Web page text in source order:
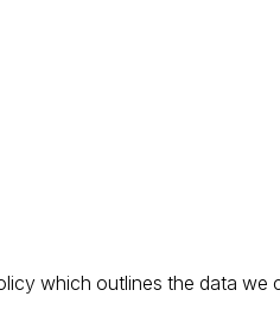
which outlines the data we